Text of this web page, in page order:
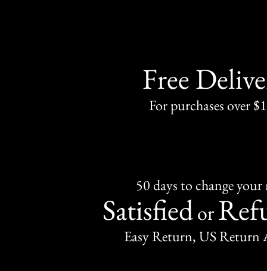
Free
For purchases over
50 days to change
Satisfiedor
Easy Return, US Return